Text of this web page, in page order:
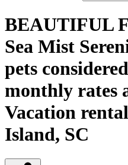
BEAUTIFUL
Sea Mist
pets
monthly rates
Vacation
Island, SC